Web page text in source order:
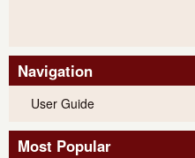
Navigation
User Guide
Most Popular